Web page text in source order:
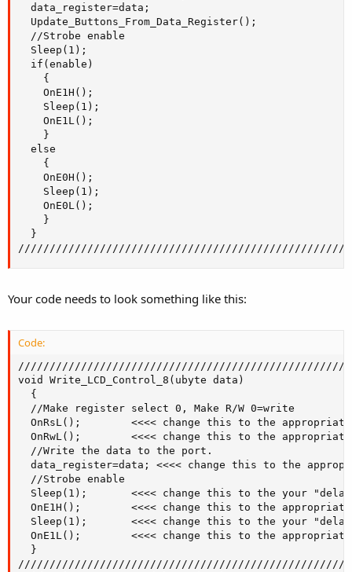
  data_register=data;
  Update_Buttons_From_Data_Register();
  //Strobe enable
  Sleep(1);
  if(enable)
    {
    OnE1H();
    Sleep(1);
    OnE1L();
    }
  else
    {
    OnE0H();
    Sleep(1);
    OnE0L();
    }
  }
Your code needs to look something like this:
Code:
void Write_LCD_Control_8(ubyte data)
  {
  //Make register select 0, Make R/W 0=write
OnRsL();        <<<< change this to the
OnRwL();        <<<< change this to the
  //Write the data to the port.
data_register=data; <<<< change this to the
  //Strobe enable
Sleep(1);       <<<< change this to the your
OnE1H();        <<<< change this to the
Sleep(1);       <<<< change this to the your
OnE1L();        <<<< change this to the
  }